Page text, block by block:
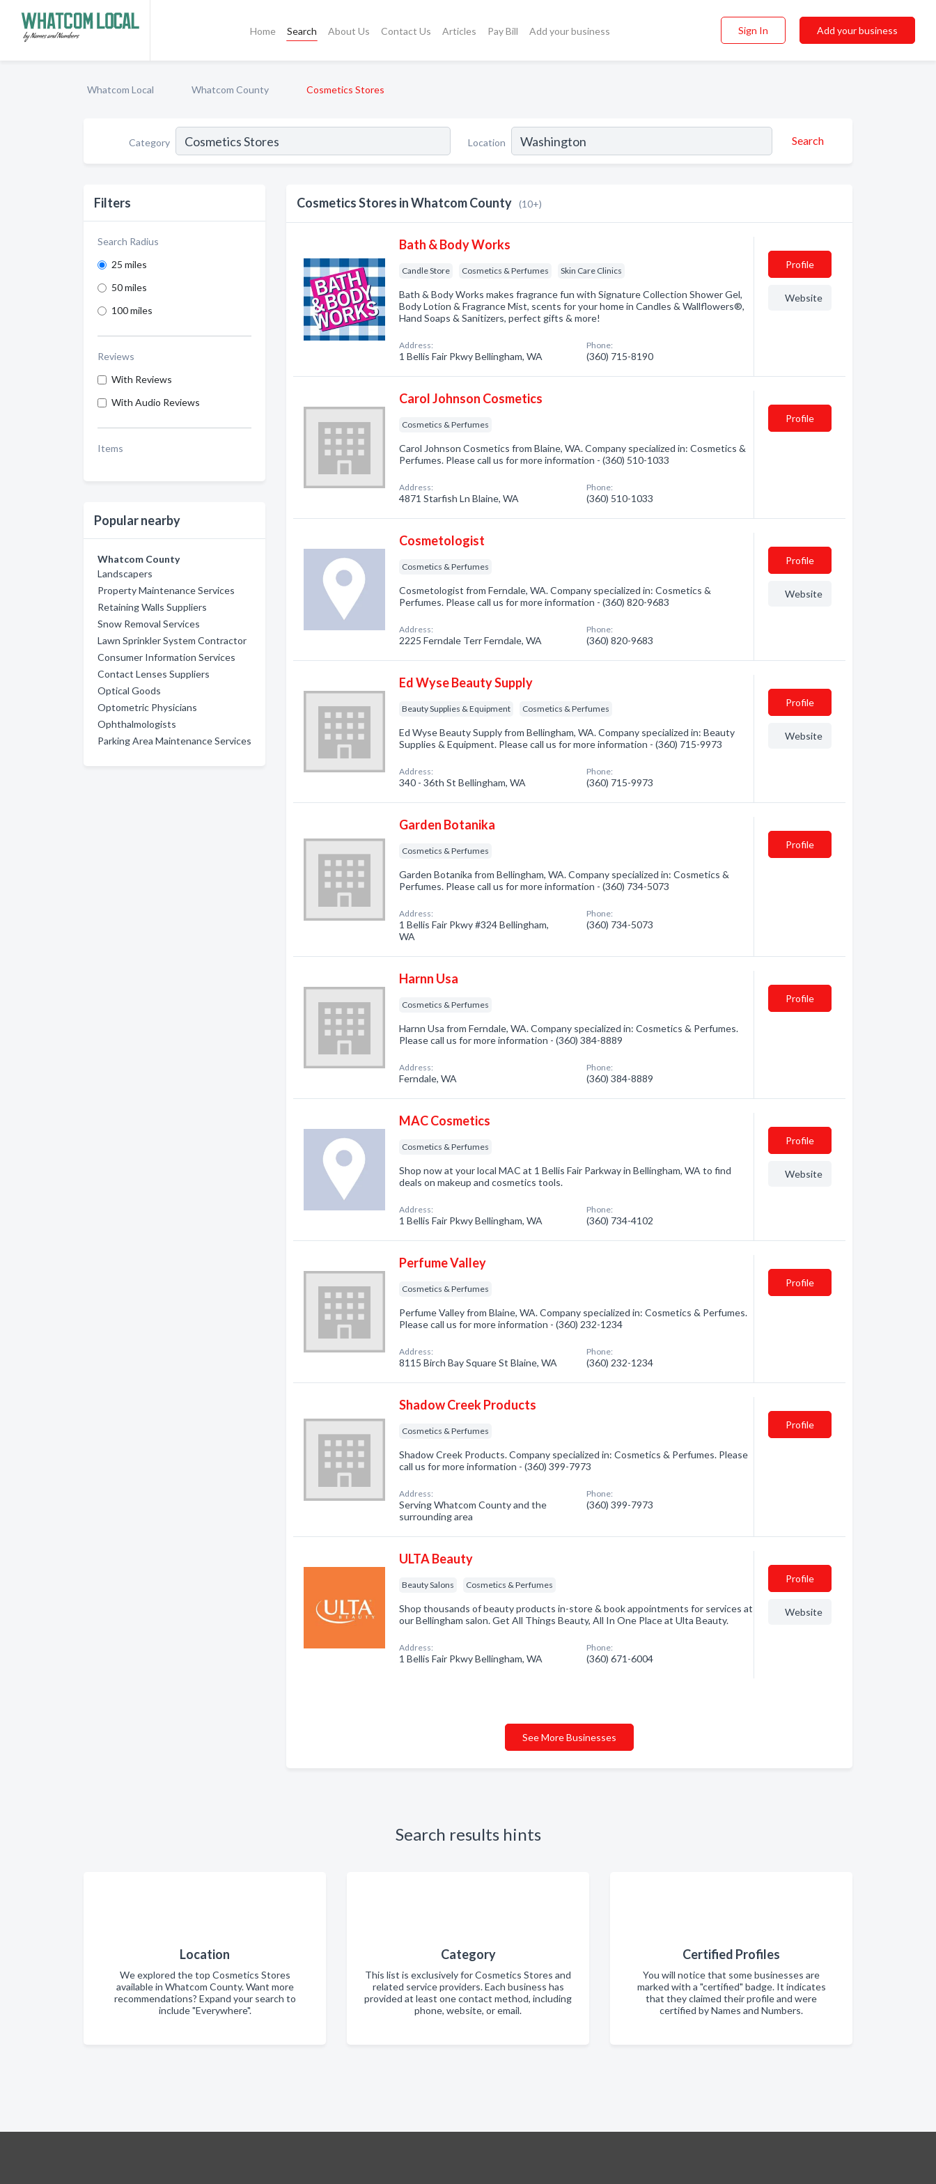
Home Search About Us Contact Us Articles Pay Bill Add your business Sign In Add your business
Whatcom Local Whatcom County Cosmetics Stores
Category Location Search
Filters
Search Radius
25 miles
50 miles
100 miles
Reviews
With Reviews
With Audio Reviews
Items
Popular nearby
Whatcom County
Landscapers
Property Maintenance Services
Retaining Walls Suppliers
Snow Removal Services
Lawn Sprinkler System Contractor
Consumer Information Services
Contact Lenses Suppliers
Optical Goods
Optometric Physicians
Ophthalmologists
Parking Area Maintenance Services
Cosmetics Stores in Whatcom County (10+)
Bath & Body Works
Candle Store Cosmetics & Perfumes Skin Care Clinics
Bath & Body Works makes fragrance fun with Signature Collection Shower Gel,
Body Lotion & Fragrance Mist, scents for your home in Candles & Wallflowers®,
Hand Soaps & Sanitizers, perfect gifts & more!
Address:
1 Bellis Fair Pkwy Bellingham, WA
Phone:
(360) 715-8190
Profile
Website
Carol Johnson Cosmetics
Cosmetics & Perfumes
Carol Johnson Cosmetics from Blaine, WA. Company specialized in: Cosmetics &
Perfumes. Please call us for more information - (360) 510-1033
Address:
4871 Starfish Ln Blaine, WA
Phone:
(360) 510-1033
Profile
Cosmetologist
Cosmetics & Perfumes
Cosmetologist from Ferndale, WA. Company specialized in: Cosmetics &
Perfumes. Please call us for more information - (360) 820-9683
Address:
2225 Ferndale Terr Ferndale, WA
Phone:
(360) 820-9683
Profile
Website
Ed Wyse Beauty Supply
Beauty Supplies & Equipment Cosmetics & Perfumes
Ed Wyse Beauty Supply from Bellingham, WA. Company specialized in: Beauty
Supplies & Equipment. Please call us for more information - (360) 715-9973
Address:
340 - 36th St Bellingham, WA
Phone:
(360) 715-9973
Profile
Website
Garden Botanika
Cosmetics & Perfumes
Garden Botanika from Bellingham, WA. Company specialized in: Cosmetics &
Perfumes. Please call us for more information - (360) 734-5073
Address:
1 Bellis Fair Pkwy #324 Bellingham,
WA
Phone:
(360) 734-5073
Profile
Harnn Usa
Cosmetics & Perfumes
Harnn Usa from Ferndale, WA. Company specialized in: Cosmetics & Perfumes.
Please call us for more information - (360) 384-8889
Address:
Ferndale, WA
Phone:
(360) 384-8889
Profile
MAC Cosmetics
Cosmetics & Perfumes
Shop now at your local MAC at 1 Bellis Fair Parkway in Bellingham, WA to find
deals on makeup and cosmetics tools.
Address:
1 Bellis Fair Pkwy Bellingham, WA
Phone:
(360) 734-4102
Profile
Website
Perfume Valley
Cosmetics & Perfumes
Perfume Valley from Blaine, WA. Company specialized in: Cosmetics & Perfumes.
Please call us for more information - (360) 232-1234
Address:
8115 Birch Bay Square St Blaine, WA
Phone:
(360) 232-1234
Profile
Shadow Creek Products
Cosmetics & Perfumes
Shadow Creek Products. Company specialized in: Cosmetics & Perfumes. Please
call us for more information - (360) 399-7973
Address:
Serving Whatcom County and the
surrounding area
Phone:
(360) 399-7973
Profile
ULTA Beauty
Beauty Salons Cosmetics & Perfumes
Shop thousands of beauty products in-store & book appointments for services at
our Bellingham salon. Get All Things Beauty, All In One Place at Ulta Beauty.
Address:
1 Bellis Fair Pkwy Bellingham, WA
Phone:
(360) 671-6004
Profile
Website
See More Businesses
Search results hints
Location
We explored the top Cosmetics Stores
available in Whatcom County. Want more
recommendations? Expand your search to
include "Everywhere".
Category
This list is exclusively for Cosmetics Stores and
related service providers. Each business has
provided at least one contact method, including
phone, website, or email.
Certified Profiles
You will notice that some businesses are
marked with a "certified" badge. It indicates
that they claimed their profile and were
certified by Names and Numbers.